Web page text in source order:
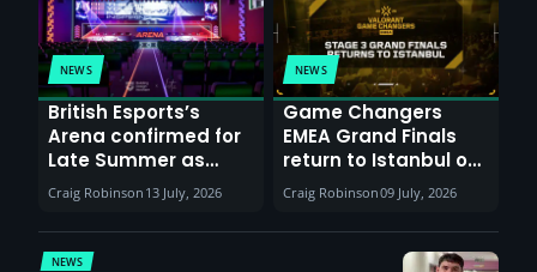
NEWS
British Esports’s
Arena confirmed for
Late Summer as
Sunderland venues
report surge in
demand
Craig Robinson 13 July, 2026
NEWS
Game Changers
EMEA Grand Finals
return to Istanbul on
30th August with
VCT Watch Party
Craig Robinson09 July, 2026
NEWS